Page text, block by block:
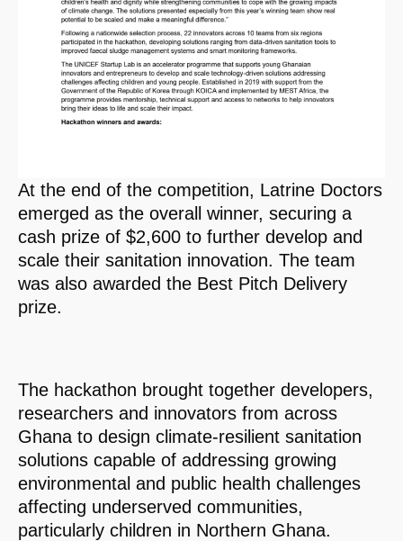
At the end of the competition, Latrine Doctors
emerged as the overall winner, securing a
cash prize of $2,600 to further develop and
scale their sanitation innovation. The team
was also awarded the Best Pitch Delivery
prize.
The hackathon brought together developers,
researchers and innovators from across
Ghana to design climate-resilient sanitation
solutions capable of addressing growing
environmental and public health challenges
affecting underserved communities,
particularly children in Northern Ghana.